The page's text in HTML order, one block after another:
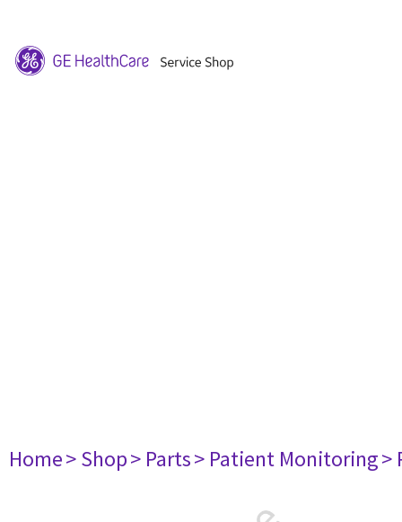
Home> Shop> Parts> Patient Monitoring>